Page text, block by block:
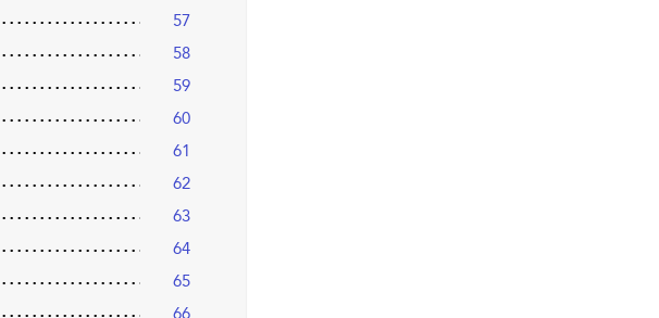
57
58
59
60
61
62
63
64
65
66